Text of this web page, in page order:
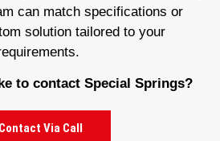
can match specifications or
solution tailored to your
to contact Special Springs?
Contact Via Call